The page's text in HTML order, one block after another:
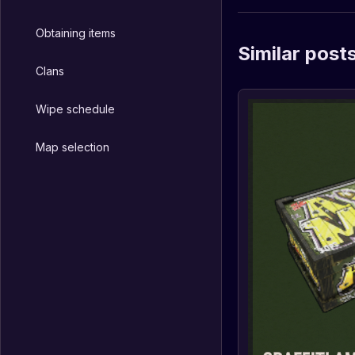
Obtaining items
Clans
Wipe schedule
Map selection
Similar